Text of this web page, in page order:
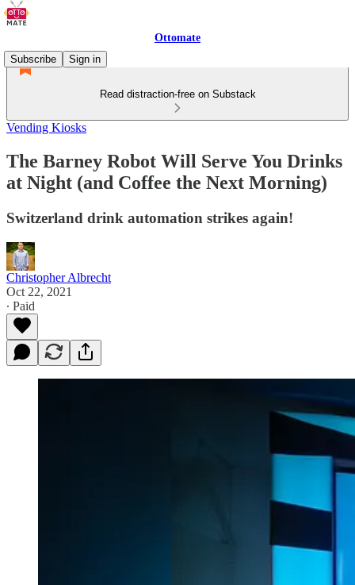
Ottomate
Subscribe
Sign in
Read distraction-free on Substack
Vending Kiosks
The Barney Robot Will Serve You Drinks
at Night (and Coffee the Next Morning)
Switzerland drink automation strikes again!
Christopher Albrecht
Oct 22, 2021
∙ Paid